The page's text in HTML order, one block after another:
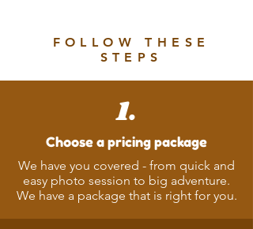
FOLLOW THESE
STEPS
1.
Choose a pricing package
We have you covered - from quick and
easy photo session to big adventure.
We have a package that is right for you.